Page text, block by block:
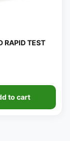
RAPID TEST
to cart